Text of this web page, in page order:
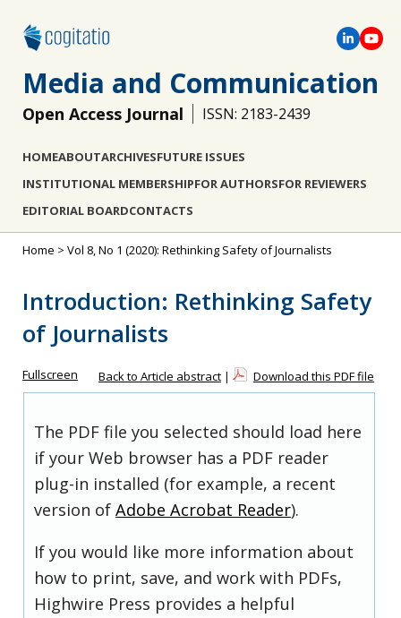
Media and Communication
Open Access Journal ISSN: 2183-2439
HOMEABOUTARCHIVESFUTURE ISSUES
INSTITUTIONAL MEMBERSHIPFOR AUTHORSFOR REVIEWERS
EDITORIAL BOARDCONTACTS
Home > Vol 8, No 1 (2020): Rethinking Safety of Journalists
Introduction: Rethinking Safety
of Journalists
Fullscreen Back to Article abstract | Download this PDF file
The PDF file you selected should load here
if your Web browser has a PDF reader
plug-in installed (for example, a recent
version of Adobe Acrobat Reader).
If you would like more information about
how to print, save, and work with PDFs,
Highwire Press provides a helpful